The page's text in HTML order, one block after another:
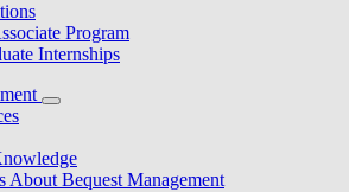
Program
Internships
About Bequest Management